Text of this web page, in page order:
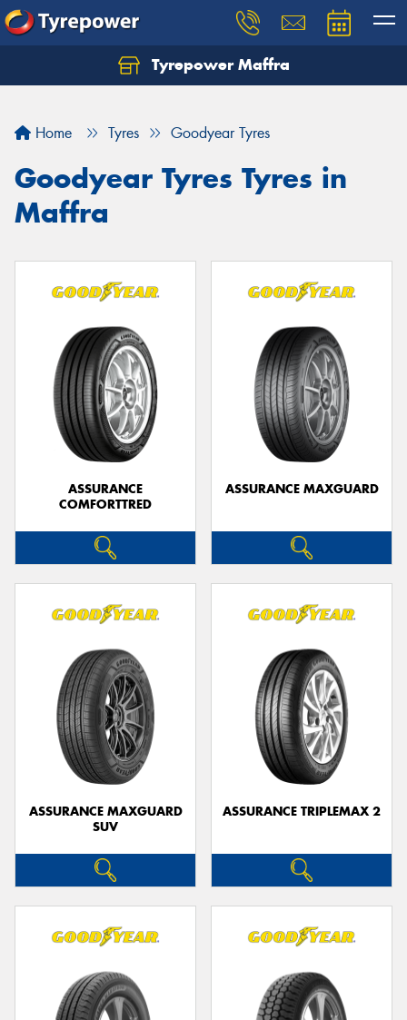
Tyrepower Maffra
Home Tyres Goodyear Tyres
Goodyear Tyres Tyres in
Maffra
ASSURANCE
COMFORTTRED
ASSURANCE MAXGUARD
ASSURANCE MAXGUARD
SUV
ASSURANCE TRIPLEMAX 2